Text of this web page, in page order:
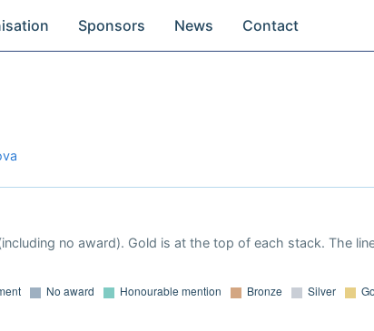
Sponsors News Contact
no award). Gold is at the top of each stack. The